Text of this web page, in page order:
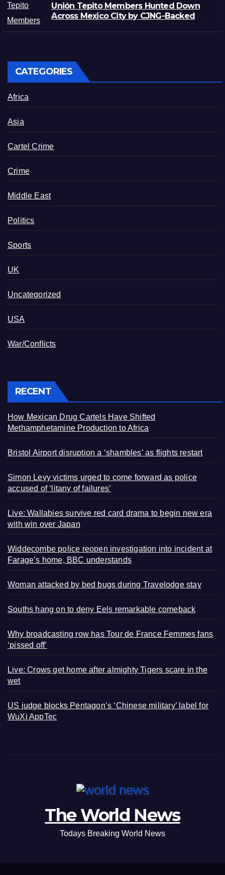
Unión Tepito Members Hunted Down
Across Mexico City by CJNG-Backed
CATEGORIES
Africa
Asia
Cartel Crime
Crime
Middle East
Politics
Sports
UK
Uncategorized
USA
War/Conflicts
RECENT
How Mexican Drug Cartels Have Shifted
Methamphetamine Production to Africa
Bristol Airport disruption a ‘shambles’ as flights restart
Simon Levy victims urged to come forward as police
accused of ‘litany of failures’
Live: Wallabies survive red card drama to begin new era
with win over Japan
Widdecombe police reopen investigation into incident at
Farage’s home, BBC understands
Woman attacked by bed bugs during Travelodge stay
Souths hang on to deny Eels remarkable comeback
Why broadcasting row has Tour de France Femmes fans
‘pissed off’
Live: Crows get home after almighty Tigers scare in the
wet
US judge blocks Pentagon’s ‘Chinese military’ label for
WuXi AppTec
The World News
Todays Breaking World News